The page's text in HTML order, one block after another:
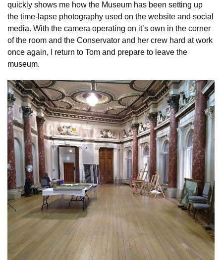
quickly shows me how the Museum has been setting up
the time-lapse photography used on the website and social
media. With the camera operating on it’s own in the corner
of the room and the Conservator and her crew hard at work
once again, I return to Tom and prepare to leave the
museum.